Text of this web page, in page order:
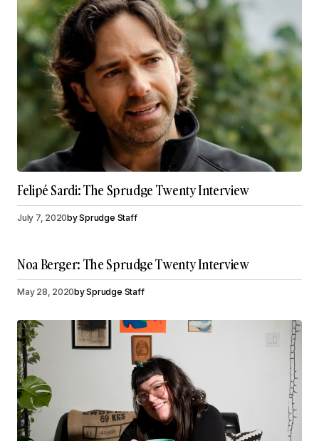
Felipé Sardi: The Sprudge Twenty Interview
July 7, 2020bySprudge Staff
Noa Berger: The Sprudge Twenty Interview
May 28, 2020bySprudge Staff